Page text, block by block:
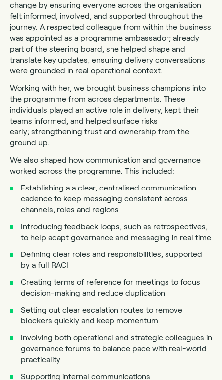
change by ensuring everyone across the organisation
felt informed, involved, and supported throughout the
journey. A respected colleague from within the business
was appointed as a programme ambassador; already
part of the steering board, she helped shape and
translate key updates, ensuring delivery conversations
were grounded in real operational context.
Working with her, we brought business champions into
the programme from across departments. These
individuals played an active role in delivery, kept their
teams informed, and helped surface risks
early; strengthening trust and ownership from the
ground up.
We also shaped how communication and governance
worked across the programme. This included:
Establishing a a clear, centralised communication
cadence to keep messaging consistent across
channels, roles and regions
Introducing feedback loops, such as retrospectives,
to help adapt governance and messaging in real time
Defining clear roles and responsibilities, supported
by a full RACI
Creating terms of reference for meetings to focus
decision-making and reduce duplication
Setting out clear escalation routes to remove
blockers quickly and keep momentum
Involving both operational and strategic colleagues in
governance forums to balance pace with real-world
practicality
Supporting internal communications